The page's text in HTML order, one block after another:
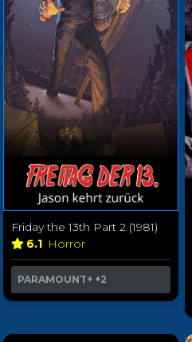
Friday the 13th Part 2 (1981)
6.1 Horror
PARAMOUNT+ +2